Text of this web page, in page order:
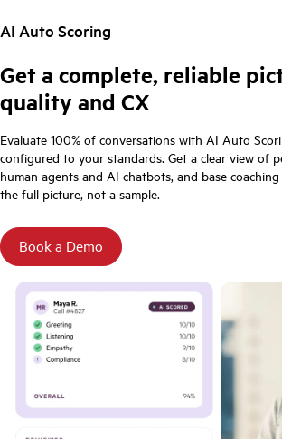
AI Auto Scoring
Get a complete, reliable
quality and CX
Evaluate 100% of conversations with AI Auto
configured to your standards. Get a clear view of
human agents and AI chatbots, and base
the full picture, not a sample.
Book a Demo